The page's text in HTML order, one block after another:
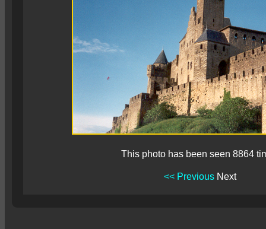
This photo has been seen 8864
<< Previous Next